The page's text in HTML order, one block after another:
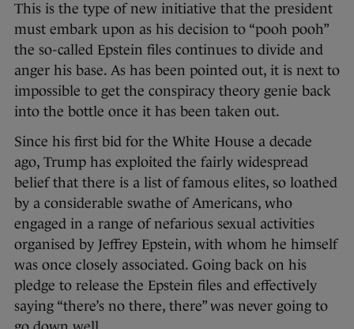
This is the type of new initiative that the president
must embark upon as his decision to “pooh pooh”
the so-called Epstein files continues to divide and
anger his base. As has been pointed out, it is next to
impossible to get the conspiracy theory genie back
into the bottle once it has been taken out.
Since his first bid for the White House a decade
ago, Trump has exploited the fairly widespread
belief that there is a list of famous elites, so loathed
by a considerable swathe of Americans, who
engaged in a range of nefarious sexual activities
organised by Jeffrey Epstein, with whom he himself
was once closely associated. Going back on his
pledge to release the Epstein files and effectively
saying “there’s no there, there” was never going to